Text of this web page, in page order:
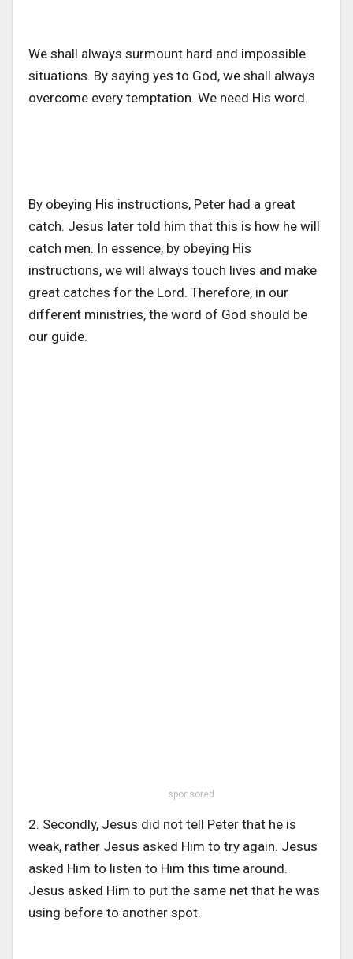
We shall always surmount hard and impossible
situations. By saying yes to God, we shall always
overcome every temptation. We need His word.
By obeying His instructions, Peter had a great
catch. Jesus later told him that this is how he will
catch men. In essence, by obeying His
instructions, we will always touch lives and make
great catches for the Lord. Therefore, in our
different ministries, the word of God should be
our guide.
sponsored
2. Secondly, Jesus did not tell Peter that he is
weak, rather Jesus asked Him to try again. Jesus
asked Him to listen to Him this time around.
Jesus asked Him to put the same net that he was
using before to another spot.